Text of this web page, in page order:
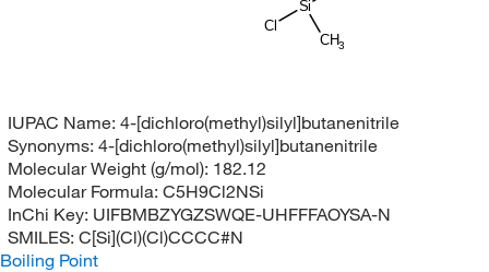
CH3
Si
Cl
IUPAC Name: 4-[dichloro(methyl)silyl]butanenitrile
Synonyms: 4-[dichloro(methyl)silyl]butanenitrile
Molecular Weight (g/mol): 182.12
Molecular Formula: C5H9Cl2NSi
InChi Key: UIFBMBZYGZSWQE-UHFFFAOYSA-N
SMILES: C[Si](Cl)(Cl)CCCC#N
Boiling Point